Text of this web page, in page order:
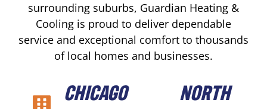
surrounding suburbs, Guardian Heating &
Cooling is proud to deliver dependable
service and exceptional comfort to thousands
of local homes and businesses.
CHICAGO
NORTH